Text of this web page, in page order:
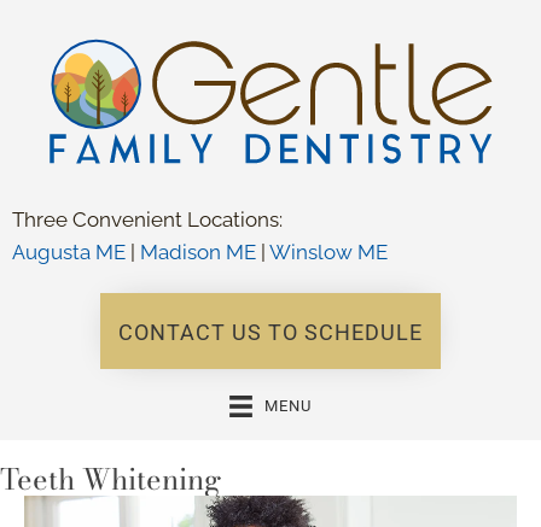
Three Convenient Locations:
Augusta ME
Madison ME Winslow ME
CONTACT US TO SCHEDULE
MENU
Teeth Whitening